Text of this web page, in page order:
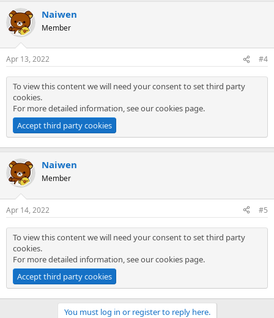
Naiwen
Member
Apr 13, 2022 #4
To view this content we will need your consent to set third party
cookies.
For more detailed information, see ourcookies page.
Accept third party cookies
Naiwen
Member
Apr 14, 2022 #5
To view this content we will need your consent to set third party
cookies.
For more detailed information, see ourcookies page.
Accept third party cookies
You must log in or register to reply here.